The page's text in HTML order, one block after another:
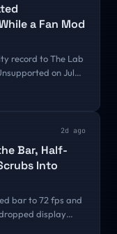
a Fan Mod
record to The Lab
on July
on August 5.
2d ago
Bar, Half-
Into
bar to 72 fps and
display
a peer-